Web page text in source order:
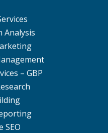
Analysis
– GBP
SEO